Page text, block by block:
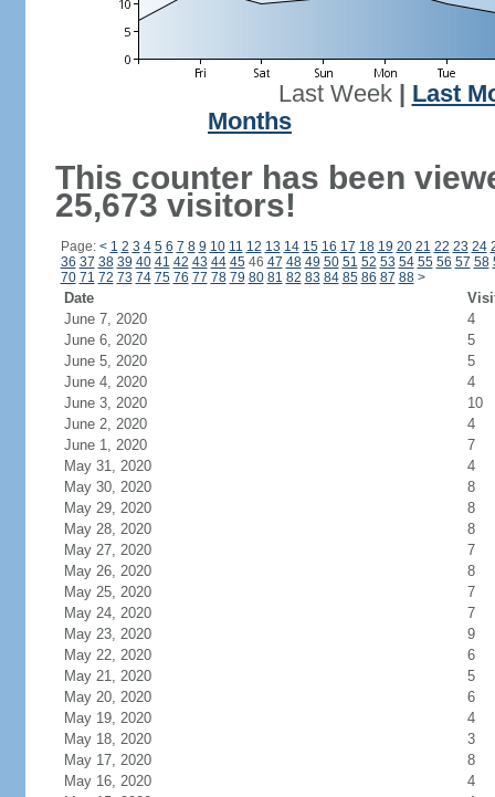
Last Week| Last
Months
This counter has been
25,673 visitors!
Page: < 1 2 3 4 5 6 7 8 9 10 11 12 13 14 15 16 17 18 19 20 21 22 23 24
36 37 38 39 40 41 42 43 44 4546 47 48 49 50 51 52 53 54 55 56 57 58
70 71 72 73 74 75 76 77 78 79 80 81 82 83 84 85 86 87 88 >
Date
June 7, 2020
4
June 6, 2020
5
June 5, 2020
5
June 4, 2020
4
June 3, 2020
10
June 2, 2020
4
June 1, 2020
7
May 31, 2020
4
May 30, 2020
8
May 29, 2020
8
May 28, 2020
8
May 27, 2020
7
May 26, 2020
8
May 25, 2020
7
May 24, 2020
7
May 23, 2020
9
May 22, 2020
6
May 21, 2020
5
May 20, 2020
6
May 19, 2020
4
May 18, 2020
3
May 17, 2020
8
May 16, 2020
4